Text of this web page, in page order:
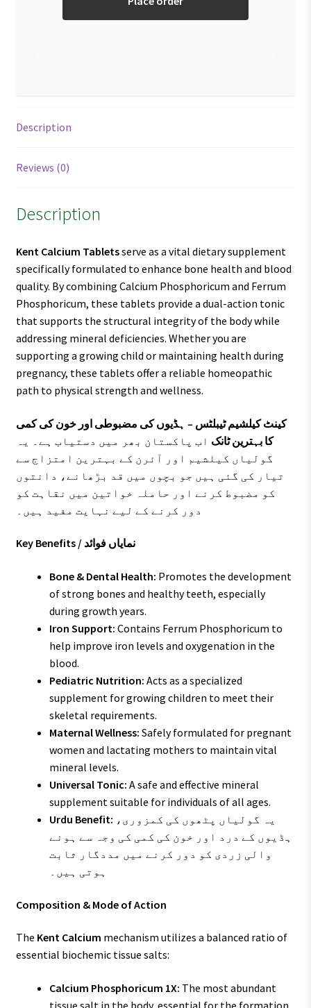
Description
Reviews (0)
Description
Kent Calcium Tabletsserve as a vital dietary supplement
specifically formulated to enhance bone health and blood
quality. By combining Calcium Phosphoricum and Ferrum
Phosphoricum, these tablets provide a dual-action tonic
that supports the structural integrity of the body while
addressing mineral deficiencies. Whether you are
supporting a growing child or maintaining health during
pregnancy, these tablets offer a reliable homeopathic
path to physical strength and wellness.
کینٹ کیلشیم ٹیبلٹس – ہڈیوں کی مضبوطی اور خون کی کمی
کا بہترین ٹانک اب پاکستان بھر میں دستیاب ہے۔ یہ
گولیاں کیلشیم اور آئرن کے بہترین امتزاج سے
تیار کی گئی ہیں جو بچوں میں قد بڑھانے، دانتوں
کو مضبوط کرنے اور حاملہ خواتین میں نقاہت کو
دور کرنے کے لیے نہایت مفید ہیں۔
Key Benefits / نمایاں فوائد
Bone & Dental Health: Promotes the development
of strong bones and healthy teeth, especially
during growth years.
Iron Support: Contains Ferrum Phosphoricum to
help improve iron levels and oxygenation in the
blood.
Pediatric Nutrition: Acts as a specialized
supplement for growing children to meet their
skeletal requirements.
Maternal Wellness: Safely formulated for pregnant
women and lactating mothers to maintain vital
mineral levels.
Universal Tonic: A safe and effective mineral
supplement suitable for individuals of all ages.
Urdu Benefit:
ہڈیوں کے درد اور خون کی کمی کی وجہ سے ہونے
والی زردی کو دور کرنے میں مددگار ثابت
ہوتی ہیں۔
Composition & Mode of Action
The Kent Calcium mechanism utilizes a balanced ratio of
essential biochemic tissue salts:
Calcium Phosphoricum 1X: The most abundant
tissue salt in the body, essential for the formation